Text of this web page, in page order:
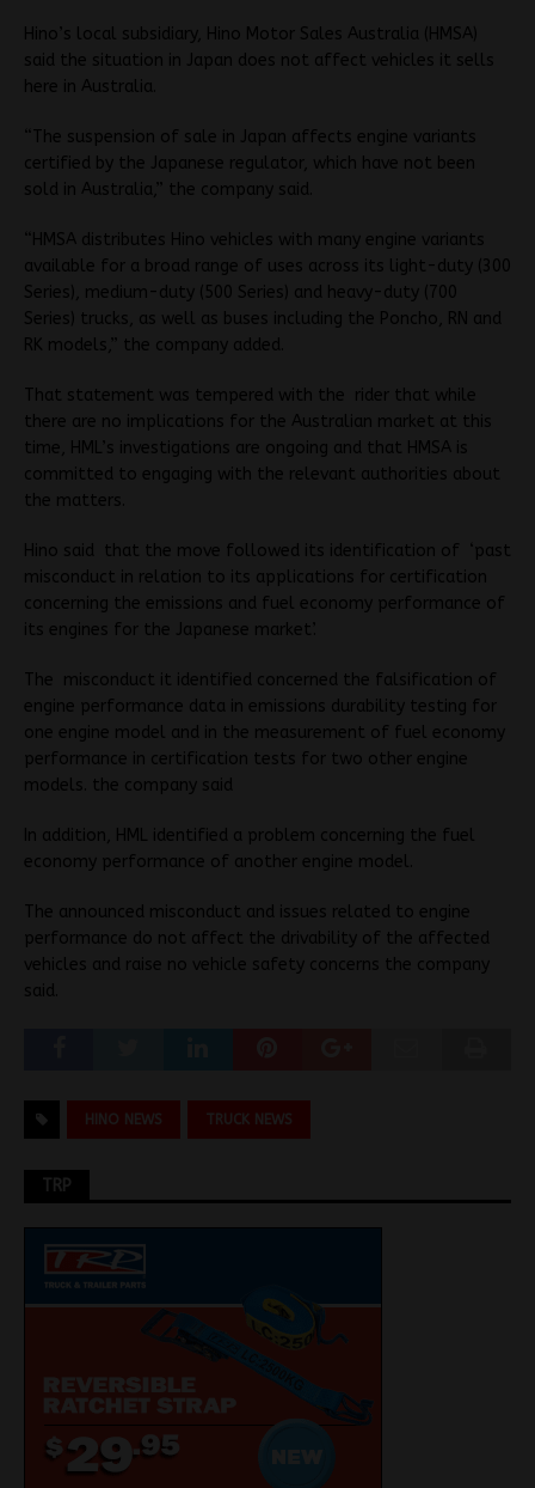
Hino’s local subsidiary, Hino Motor Sales Australia (HMSA)
said the situation in Japan does not affect vehicles it sells
here in Australia.
“The suspension of sale in Japan affects engine variants
certified by the Japanese regulator, which have not been
sold in Australia,” the company said.
“HMSA distributes Hino vehicles with many engine variants
available for a broad range of uses across its light-duty (300
Series), medium-duty (500 Series) and heavy-duty (700
Series) trucks, as well as buses including the Poncho, RN and
RK models,” the company added.
That statement was tempered with the rider that while
there are no implications for the Australian market at this
time, HML’s investigations are ongoing and that HMSA is
committed to engaging with the relevant authorities about
the matters.
Hino said that the move followed its identification of ‘past
misconduct in relation to its applications for certification
concerning the emissions and fuel economy performance of
its engines for the Japanese market’.
The misconduct it identified concerned the falsification of
engine performance data in emissions durability testing for
one engine model and in the measurement of fuel economy
performance in certification tests for two other engine
models. the company said
In addition, HML identified a problem concerning the fuel
economy performance of another engine model.
The announced misconduct and issues related to engine
performance do not affect the drivability of the affected
vehicles and raise no vehicle safety concerns the company
said.
HINO NEWS TRUCK NEWS
TRP